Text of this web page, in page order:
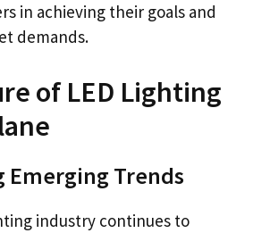
in achieving their goals and
demands.
of LED Lighting
Emerging Trends
industry continues to